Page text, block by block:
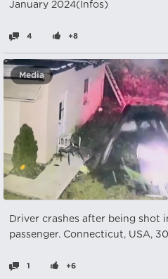
January 2024(Infos)
4 +8
Media
Driver crashes after being shot
passenger. Connecticut, USA,
1 +6